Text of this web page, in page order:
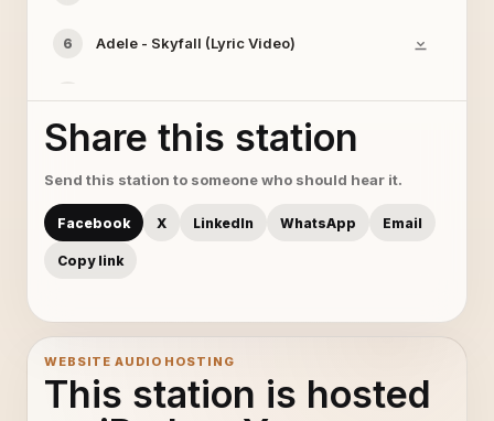
6 Adele - Skyfall (Lyric Video)
8 Adele - Skyfall (Lyric Video)
9 Adele - Skyfall (Lyric Video)
10 Adele - Skyfall (Lyric Video)
12 Adele - Skyfall (Lyric Video)
13 Adele - Skyfall (Lyric Video)
Share this station
Send this station to someone who should hear it.
Facebook X LinkedIn WhatsApp Email
Copy link
WEBSITE AUDIO HOSTING
This station is hosted